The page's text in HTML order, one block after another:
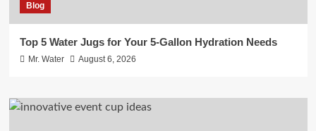
Blog
Top 5 Water Jugs for Your 5-Gallon Hydration Needs
Mr. Water August 6, 2026